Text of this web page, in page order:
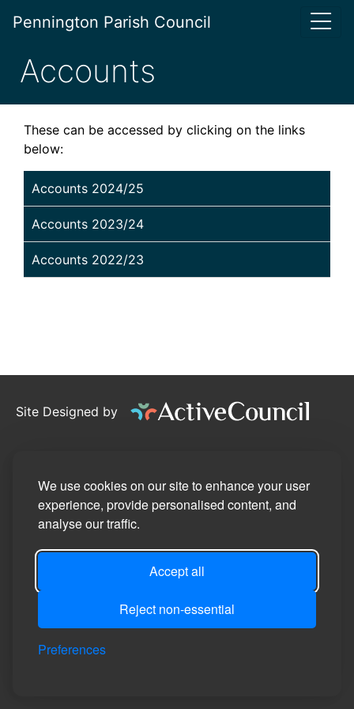
We use cookies on our site to enhance your user
experience, provide personalised content, and
analyse our traffic.
Accept all
Reject non-essential
Preferences
Pennington Parish Council
Accounts
These can be accessed by clicking on the links
below:
Accounts 2024/25
Accounts 2023/24
Accounts 2022/23
Site Designed by
Privacy Policy
Site Map
Manage Cookie Preferences